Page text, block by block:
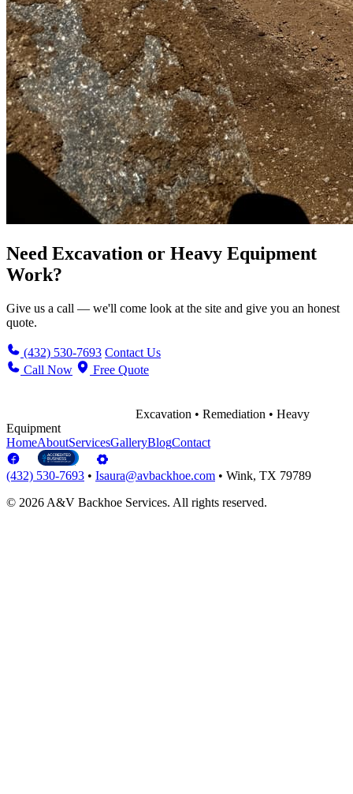
Need Excavation or Heavy Equipment
Work?
Give us a call — we'll come look at the site and give you an honest
quote.
(432) 530-7693 Contact Us
Call Now
Free Quote
Excavation • Remediation • Heavy
Equipment
HomeAboutServicesGalleryBlogContact
(432) 530-7693 • Isaura@avbackhoe.com • Wink, TX 79789
© 2026 A&V Backhoe Services. All rights reserved.